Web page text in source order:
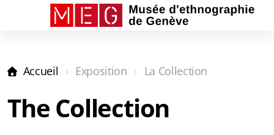
Accueil Exposition La Collection
The Collection
La Collection
Le Salon